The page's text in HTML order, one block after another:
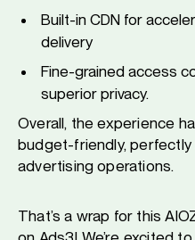
Built-in CDN for
delivery
Fine-grained access
superior privacy.
Overall, the experience
budget-friendly,
advertising operations.
That’s a wrap for this